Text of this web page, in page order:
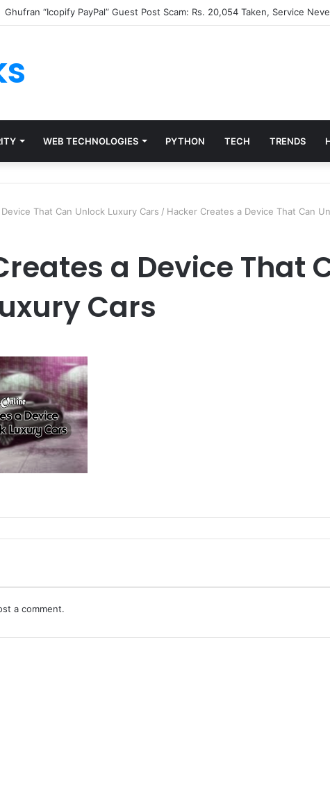
Ghufran “Icopify PayPal” Guest Post Scam: Rs. 20,054 Taken, Service
WEB TECHNOLOGIES PYTHON TECH TRENDS
That Can Unlock Luxury Cars / Hacker Creates a Device That Can
a Device That
Cars
a comment.